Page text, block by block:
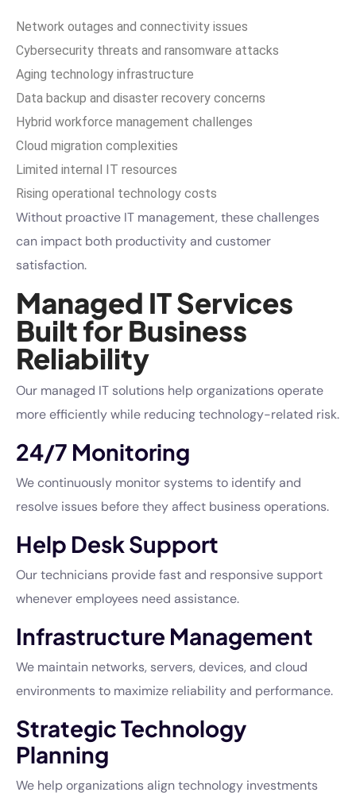
Network outages and connectivity issues
Cybersecurity threats and ransomware attacks
Aging technology infrastructure
Data backup and disaster recovery concerns
Hybrid workforce management challenges
Cloud migration complexities
Limited internal IT resources
Rising operational technology costs
Without proactive IT management, these challenges
can impact both productivity and customer
satisfaction.
Managed IT Services
Built for Business
Reliability
Our managed IT solutions help organizations operate
more efficiently while reducing technology-related risk.
24/7 Monitoring
We continuously monitor systems to identify and
resolve issues before they affect business operations.
Help Desk Support
Our technicians provide fast and responsive support
whenever employees need assistance.
Infrastructure Management
We maintain networks, servers, devices, and cloud
environments to maximize reliability and performance.
Strategic Technology
Planning
We help organizations align technology investments